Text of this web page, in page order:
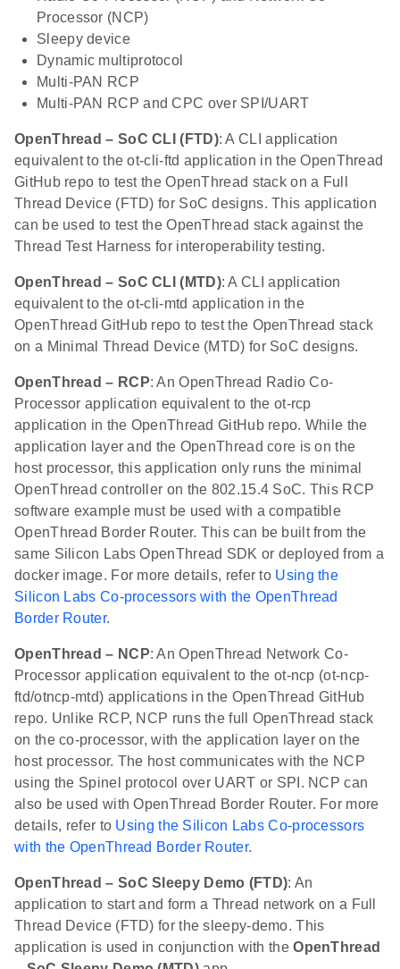
Processor (NCP)
Sleepy device
Dynamic multiprotocol
Multi-PAN RCP
Multi-PAN RCP and CPC over SPI/UART
OpenThread – SoC CLI (FTD): A CLI application
equivalent to the ot-cli-ftd application in the OpenThread
GitHub repo to test the OpenThread stack on a Full
Thread Device (FTD) for SoC designs. This application
can be used to test the OpenThread stack against the
Thread Test Harness for interoperability testing.
OpenThread – SoC CLI (MTD): A CLI application
equivalent to the ot-cli-mtd application in the
OpenThread GitHub repo to test the OpenThread stack
on a Minimal Thread Device (MTD) for SoC designs.
OpenThread – RCP: An OpenThread Radio Co-
Processor application equivalent to the ot-rcp
application in the OpenThread GitHub repo. While the
application layer and the OpenThread core is on the
host processor, this application only runs the minimal
OpenThread controller on the 802.15.4 SoC. This RCP
software example must be used with a compatible
OpenThread Border Router. This can be built from the
same Silicon Labs OpenThread SDK or deployed from a
docker image. For more details, refer to Using the
Silicon Labs Co-processors with the OpenThread
Border Router.
OpenThread – NCP: An OpenThread Network Co-
Processor application equivalent to the ot-ncp (ot-ncp-
ftd/otncp-mtd) applications in the OpenThread GitHub
repo. Unlike RCP, NCP runs the full OpenThread stack
on the co-processor, with the application layer on the
host processor. The host communicates with the NCP
using the Spinel protocol over UART or SPI. NCP can
also be used with OpenThread Border Router. For more
details, refer to Using the Silicon Labs Co-processors
with the OpenThread Border Router.
OpenThread – SoC Sleepy Demo (FTD): An
application to start and form a Thread network on a Full
Thread Device (FTD) for the sleepy-demo. This
application is used in conjunction with theOpenThread